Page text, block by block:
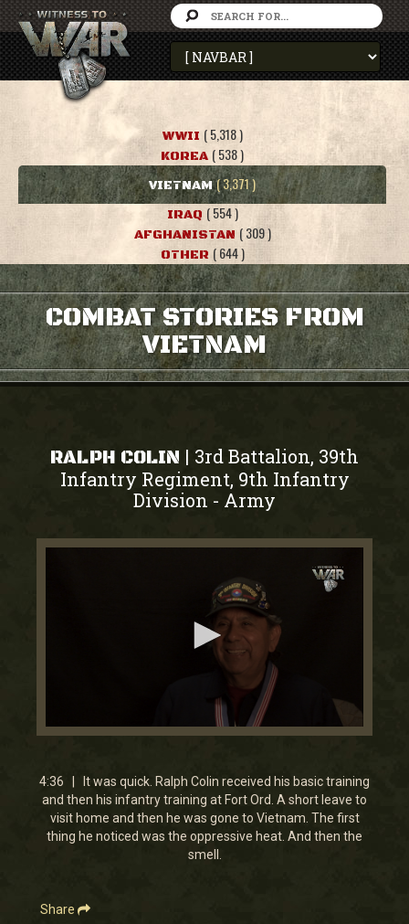
WWII ( 5,318 )
KOREA ( 538 )
VIETNAM ( 3,371 )
IRAQ ( 554 )
AFGHANISTAN ( 309 )
OTHER ( 644 )
COMBAT STORIES FROM
VIETNAM
RALPH COLIN | 3rd Battalion, 39th
Infantry Regiment, 9th Infantry
Division - Army
0
4
minutes,
35
seconds
4:36 | It was quick. Ralph Colin received his basic training
and then his infantry training at Fort Ord. A short leave to
visit home and then he was gone to Vietnam. The first
thing he noticed was the oppressive heat. And then the
smell.
Share